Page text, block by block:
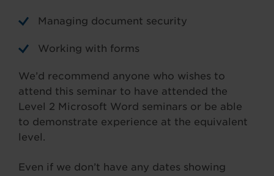
Managing document security
Working with forms
We’d recommend anyone who wishes to
attend this seminar to have attended the
Level 2 Microsoft Word seminars or be able
to demonstrate experience at the equivalent
level.
Even if we don’t have any dates showing